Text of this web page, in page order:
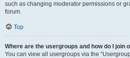
such as changing moderator permissions or
forum.
Top
Where are the usergroups and how do I join
You can view all usergroups via the